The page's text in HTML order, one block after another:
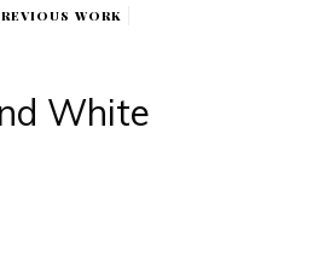
WORK
White